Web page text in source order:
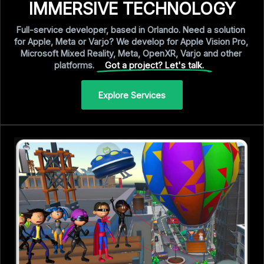
IMMERSIVE TECHNOLOGY
Full-service developer, based in Orlando. Need a solution
forApple, Meta orVarjo? We develop forApple Vision Pro,
Microsoft Mixed Reality, Meta, OpenXR, Varjo and other
platforms.
Got a project? Let's talk.
Explore Services